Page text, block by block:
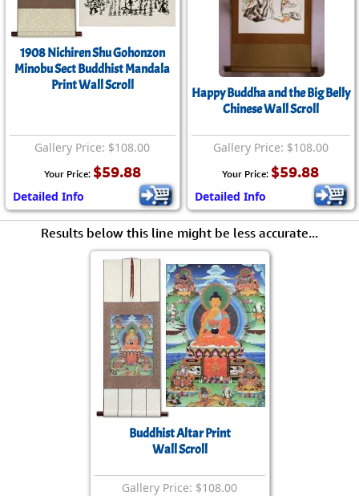
1908 Nichiren Shu Gohonzon
Minobu Sect Buddhist Mandala
Print Wall Scroll
Gallery Price: $108.00
Your Price: $59.88
Detailed Info
Happy Buddha and the Big Belly
Chinese Wall Scroll
Gallery Price: $108.00
Your Price: $59.88
Detailed Info
Results below this line might be less accurate...
Buddhist Altar Print
Wall Scroll
Gallery Price: $108.00